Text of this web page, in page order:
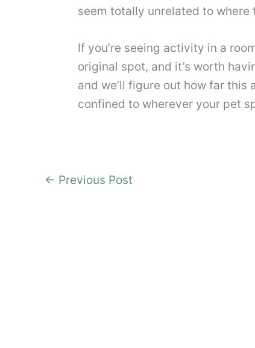
seem totally unrelated to where
If you’re seeing activity in a
original spot, and it’s worth
and we’ll figure out how far this
confined to wherever your pet
← Previous Post